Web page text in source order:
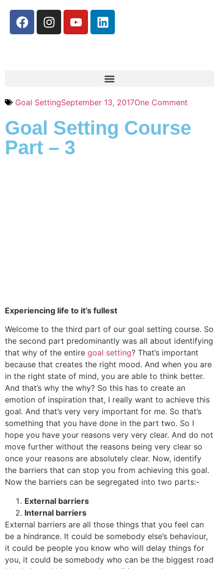
Goal SettingSeptember 13, 2017One Comment
Goal Setting Course
Part – 3
Experiencing life to it’s fullest
Welcome to the third part of our goal setting course. So
the second part predominantly was all about identifying
that why of the entire goal setting? That’s important
because that creates the right mood. And when you are
in the right state of mind, you are able to think better.
And that’s why the why? So this has to create an
emotion of inspiration that, I really want to achieve this
goal. And that’s very very important for me. So that’s
something that you have done in the part two. So I
hope you have your reasons very very clear. And do not
move further without the reasons being very clear so
once your reasons are absolutely clear. Now, identify
the barriers that can stop you from achieving this goal.
Now the barriers can be segregated into two parts:-
External barriers
Internal barriers
External barriers are all those things that you feel can
be a hindrance. It could be somebody else’s behaviour,
it could be people you know who will delay things for
you, it could be somebody who can be the biggest road